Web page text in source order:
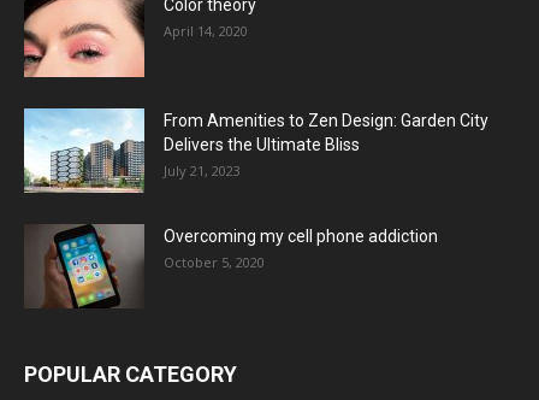
Color theory
April 14, 2020
From Amenities to Zen Design: Garden City
Delivers the Ultimate Bliss
July 21, 2023
Overcoming my cell phone addiction
October 5, 2020
POPULAR CATEGORY